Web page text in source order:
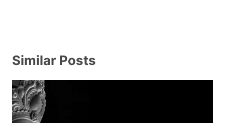
Similar Posts